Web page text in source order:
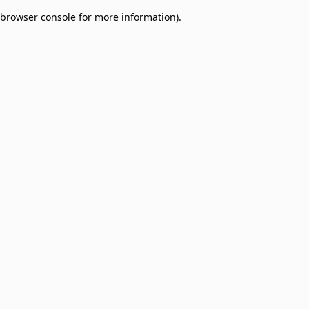
browser console for more information).